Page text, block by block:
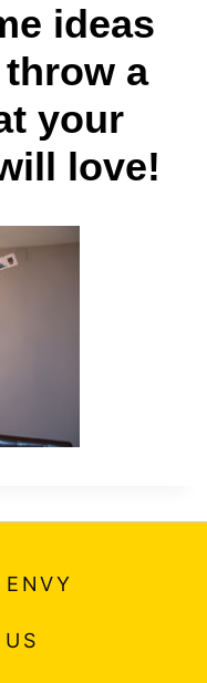
ideas
a
your
love!